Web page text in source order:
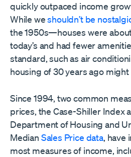
quickly outpaced income
While weshouldn’t be
the 1950s—houses were
today’s and had fewer
standard, such as air
housing of 30 years ago
Since 1994, two common
prices, the Case-Shiller Index
Department of Housing and
Median Sales Price data, have
most measures of income,